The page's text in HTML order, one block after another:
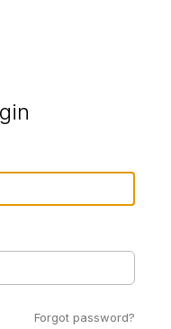
Forgot password?